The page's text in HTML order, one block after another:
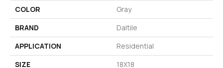
COLOR
Gray
BRAND
Daltile
APPLICATION
Residential
SIZE
18X18